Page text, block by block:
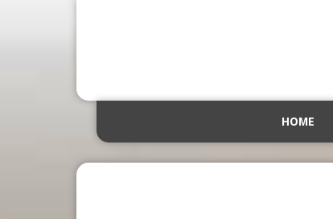
HOME